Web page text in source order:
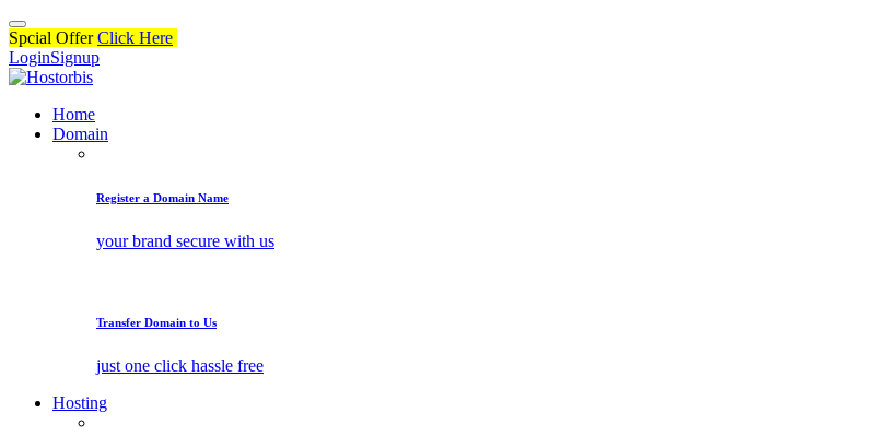
Spcial OfferClick Here
LoginSignup
Home
Domain
Register a Domain Name
your brand secure with us
Transfer Domain to Us
just one click hassle free
Hosting